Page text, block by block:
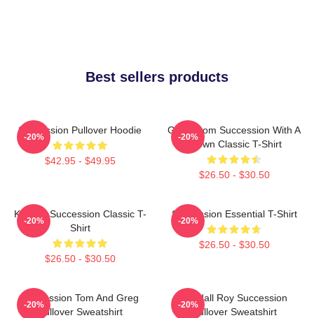
Best sellers products
Succession Pullover Hoodie
$42.95 - $49.95
-20%
Gerri From Succession With A
Crown Classic T-Shirt
$26.50 - $30.50
-20%
Kendall Succession Classic T-
Shirt
$26.50 - $30.50
-20%
Succession Essential T-Shirt
$26.50 - $30.50
-20%
Succession Tom And Greg
Pullover Sweatshirt
-20%
Kendall Roy Succession
Pullover Sweatshirt
-20%